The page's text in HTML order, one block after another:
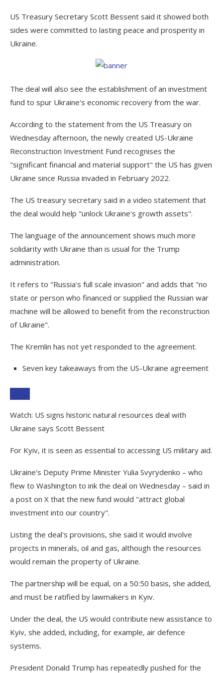
US Treasury Secretary Scott Bessent said it showed both
sides were committed to lasting peace and prosperity in
Ukraine.
The deal will also see the establishment of an investment
fund to spur Ukraine's economic recovery from the war.
According to the statement from the US Treasury on
Wednesday afternoon, the newly created US-Ukraine
Reconstruction Investment Fund recognises the
"significant financial and material support" the US has given
Ukraine since Russia invaded in February 2022.
The US treasury secretary said in a video statement that
the deal would help "unlock Ukraine's growth assets".
The language of the announcement shows much more
solidarity with Ukraine than is usual for the Trump
administration.
It refers to "Russia's full scale invasion" and adds that "no
state or person who financed or supplied the Russian war
machine will be allowed to benefit from the reconstruction
of Ukraine".
The Kremlin has not yet responded to the agreement.
Seven key takeaways from the US-Ukraine agreement
Watch: US signs historic natural resources deal with
Ukraine says Scott Bessent
For Kyiv, it is seen as essential to accessing US military aid.
Ukraine's Deputy Prime Minister Yulia Svyrydenko – who
flew to Washington to ink the deal on Wednesday – said in
a post on X that the new fund would "attract global
investment into our country".
Listing the deal's provisions, she said it would involve
projects in minerals, oil and gas, although the resources
would remain the property of Ukraine.
The partnership will be equal, on a 50:50 basis, she added,
and must be ratified by lawmakers in Kyiv.
Under the deal, the US would contribute new assistance to
Kyiv, she added, including, for example, air defence
systems.
President Donald Trump has repeatedly pushed for the